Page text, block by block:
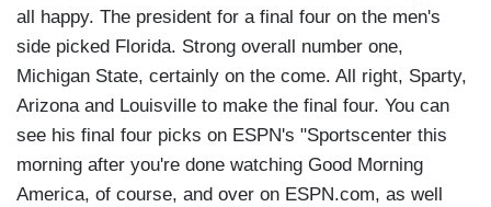
all happy. The president for a final four on the men's
side picked Florida. Strong overall number one,
Michigan State, certainly on the come. All right, Sparty,
Arizona and Louisville to make the final four. You can
see his final four picks on ESPN's "Sportscenter this
morning after you're done watching Good Morning
America, of course, and over on ESPN.com, as well